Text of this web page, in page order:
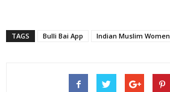
TAGS Bulli Bai App Indian Muslim Women